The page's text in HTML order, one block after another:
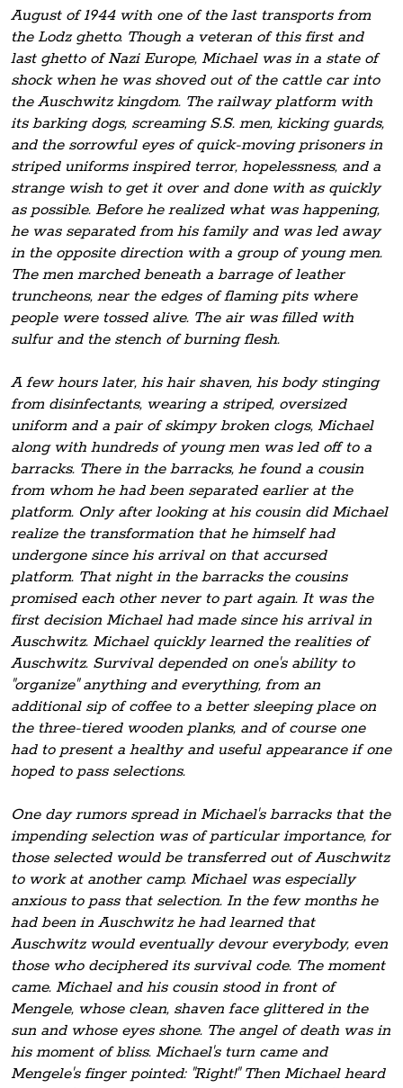
August of 1944 with one of the last transports from
the Lodz ghetto. Though a veteran of this first and
last ghetto of Nazi Europe, Michael was in a state of
shock when he was shoved out of the cattle car into
the Auschwitz kingdom. The railway platform with
its barking dogs, screaming S.S. men, kicking guards,
and the sorrowful eyes of quick-moving prisoners in
striped uniforms inspired terror, hopelessness, and a
strange wish to get it over and done with as quickly
as possible. Before he realized what was happening,
he was separated from his family and was led away
in the opposite direction with a group of young men.
The men marched beneath a barrage of leather
truncheons, near the edges of flaming pits where
people were tossed alive. The air was filled with
sulfur and the stench of burning flesh.
A few hours later, his hair shaven, his body stinging
from disinfectants, wearing a striped, oversized
uniform and a pair of skimpy broken clogs, Michael
along with hundreds of young men was led off to a
barracks. There in the barracks, he found a cousin
from whom he had been separated earlier at the
platform. Only after looking at his cousin did Michael
realize the transformation that he himself had
undergone since his arrival on that accursed
platform. That night in the barracks the cousins
promised each other never to part again. It was the
first decision Michael had made since his arrival in
Auschwitz. Michael quickly learned the realities of
Auschwitz. Survival depended on one's ability to
"organize" anything and everything, from an
additional sip of coffee to a better sleeping place on
the three-tiered wooden planks, and of course one
had to present a healthy and useful appearance if one
hoped to pass selections.
One day rumors spread in Michael's barracks that the
impending selection was of particular importance, for
those selected would be transferred out of Auschwitz
to work at another camp. Michael was especially
anxious to pass that selection. In the few months he
had been in Auschwitz he had learned that
Auschwitz would eventually devour everybody, even
those who deciphered its survival code. The moment
came. Michael and his cousin stood in front of
Mengele, whose clean, shaven face glittered in the
sun and whose eyes shone. The angel of death was in
his moment of bliss. Michael's turn came and
Mengele's finger pointed: "Right!" Then Michael heard